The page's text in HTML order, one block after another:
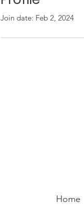
Join date: Feb 2, 2024
Home